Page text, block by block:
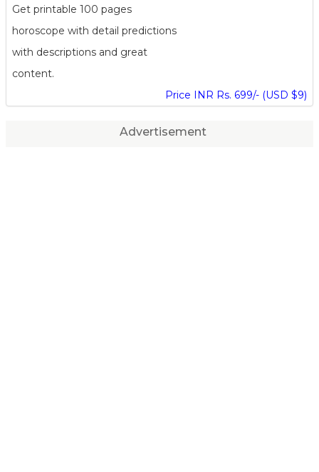
Get printable 100 pages
horoscope with detail predictions
with descriptions and great
content.
Price INR Rs. 699/- (USD $9)
Advertisement